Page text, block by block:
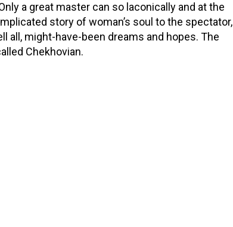
a great master can so laconically and at the
story of woman’s soul to the spectator,
all, might-have-been dreams and hopes. The
Chekhovian.